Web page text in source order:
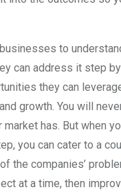
to
can address it step
they can
growth. You will
market has. But when
you can cater to a
the companies’
at a time, then